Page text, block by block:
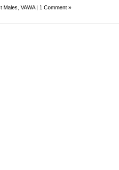
Males VAWA| 1 Comment »